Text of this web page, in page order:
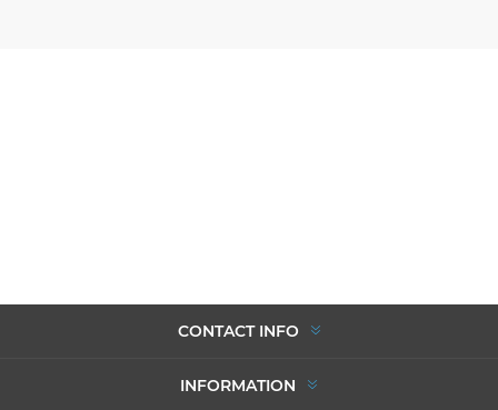
CONTACT INFO
INFORMATION